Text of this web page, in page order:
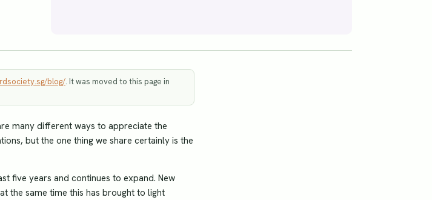
blog/. It was moved to this page in
many different ways to appreciate the
but the one thing we share certainly is the
five years and continues to expand. New
the same time this has brought to light